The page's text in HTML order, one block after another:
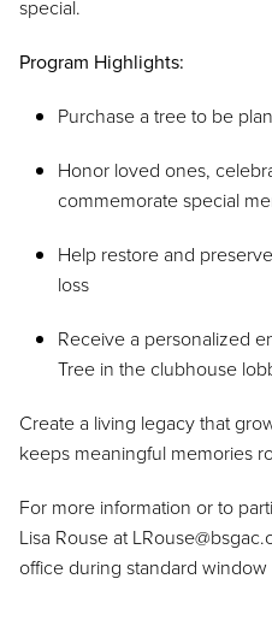
special.
Program Highlights:
Purchase a tree to be
Honor loved ones,
commemorate special
Help restore and
loss
Receive a personalized
Tree in the clubhouse
Create a living legacy that
keeps meaningful memories
For more information or to
Lisa Rouse at
office during standard